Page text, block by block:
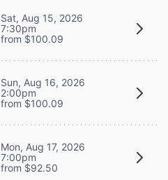
Sat, Aug 15, 2026
7:30pm
from $100.09
Sun, Aug 16, 2026
2:00pm
from $100.09
Mon, Aug 17, 2026
7:00pm
from $92.50